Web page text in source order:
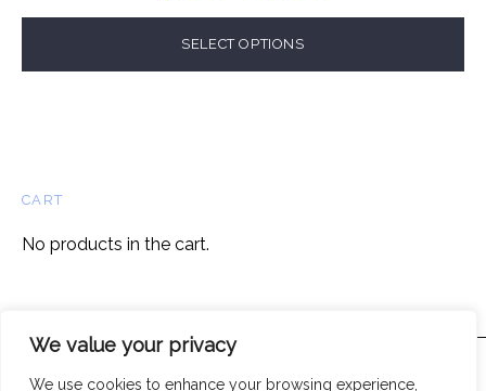
We value your privacy
We use cookies to enhance your browsing experience,
RANGE:
THROUGH
SELECT OPTIONS
CART
No products in the cart.